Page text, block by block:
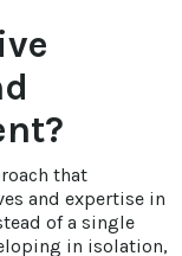
that
and expertise in
of a single
in isolation,